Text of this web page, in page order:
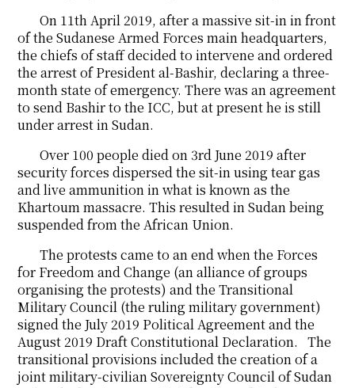
On 11th April 2019, after a massive sit-in in front
of the Sudanese Armed Forces main headquarters,
the chiefs of staff decided to intervene and ordered
the arrest of President al-Bashir, declaring a three-
month state of emergency. There was an agreement
to send Bashir to the ICC, but at present he is still
under arrest in Sudan.
Over 100 people died on 3rd June 2019 after
security forces dispersed the sit-in using tear gas
and live ammunition in what is known as the
Khartoum massacre. This resulted in Sudan being
suspended from the African Union.
The protests came to an end when the Forces
for Freedom and Change (an alliance of groups
organising the protests) and the Transitional
Military Council (the ruling military government)
signed the July 2019 Political Agreement and the
August 2019 Draft Constitutional Declaration. The
transitional provisions included the creation of a
joint military-civilian Sovereignty Council of Sudan